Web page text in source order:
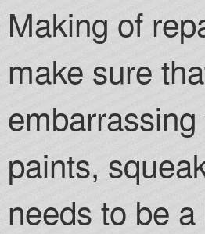
Making of
make sure
paints,
needs to be